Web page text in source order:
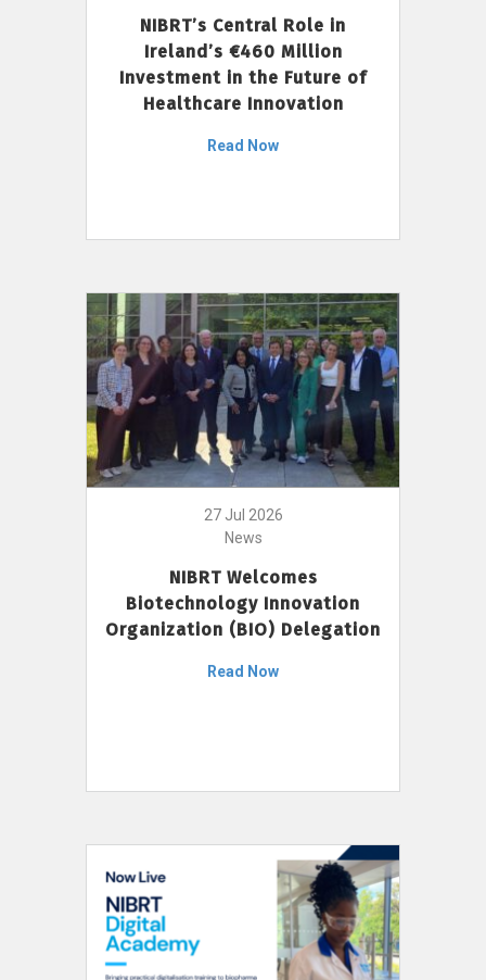
NIBRT’s Central Role in
Ireland’s €460 Million
Investment in the Future of
Healthcare Innovation
Read Now
27 Jul 2026
News
NIBRT Welcomes
Biotechnology Innovation
Organization (BIO) Delegation
Read Now